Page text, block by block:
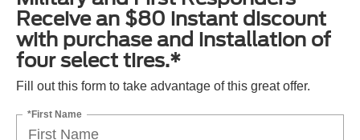
Receive an $80 instant discount
with purchase and installation of
four select tires.*
Fill out this form to take advantage of this great offer.
*First Name